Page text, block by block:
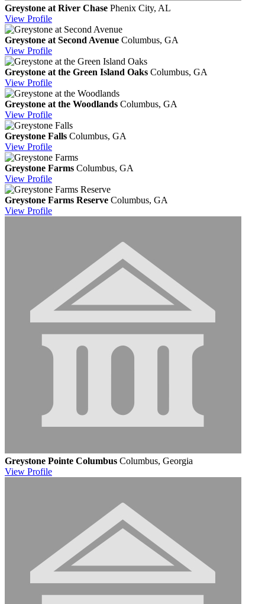
Greystone at River Chase Phenix City, AL
View Profile
Greystone at Second Avenue Columbus, GA
View Profile
Greystone at the Green Island Oaks Columbus, GA
View Profile
Greystone at the Woodlands Columbus, GA
View Profile
Greystone Falls Columbus, GA
View Profile
Greystone Farms Columbus, GA
View Profile
Greystone Farms Reserve Columbus, GA
View Profile
Greystone Pointe Columbus Columbus, Georgia
View Profile